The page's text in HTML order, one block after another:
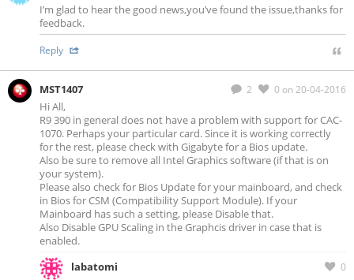
I’m glad to hear the good news,you’ve found the issue,thanks for
feedback.
Reply
2 0 on 20-04-2016
MST1407
Hi All,
R9 390 in general does not have a problem with support for CAC-
1070. Perhaps your particular card. Since it is working correctly
for the rest, please check with Gigabyte for a Bios update.
Also be sure to remove all Intel Graphics software (if that is on
your system).
Please also check for Bios Update for your mainboard, and check
in Bios for CSM (Compatibility Support Module). If your
Mainboard has such a setting, please Disable that.
Also Disable GPU Scaling in the Graphcis driver in case that is
enabled.
0
labatomi